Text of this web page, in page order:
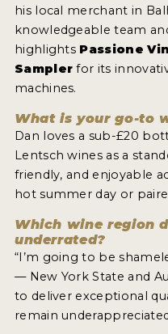
WINES
MY ACCOUNT
ENTER NOW
MY ACCOUNT
his local merchant in
knowledgeable team
highlights Passione
Sampler for its
machines.
What is your go-to
Dan loves a sub-£20
Lentsch wines as a
friendly, and enjoyable
hot summer day or
Which wine region
underrated?
“I’m going to be
— New York State and
to deliver exceptional
remain